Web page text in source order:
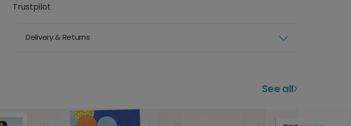
Trustpilot
Delivery & Returns
See all